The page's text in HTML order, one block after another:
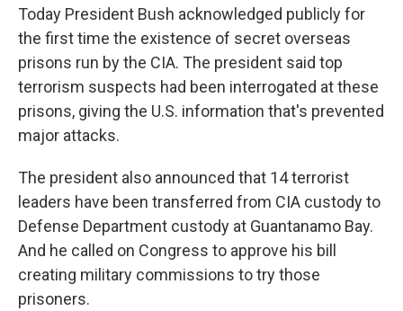
Today President Bush acknowledged publicly for
the first time the existence of secret overseas
prisons run by the CIA. The president said top
terrorism suspects had been interrogated at these
prisons, giving the U.S. information that's prevented
major attacks.
The president also announced that 14 terrorist
leaders have been transferred from CIA custody to
Defense Department custody at Guantanamo Bay.
And he called on Congress to approve his bill
creating military commissions to try those
prisoners.